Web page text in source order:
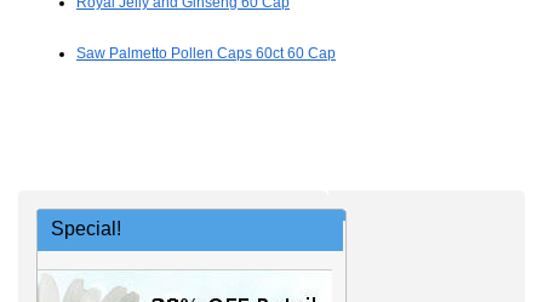
Saw Palmetto Pollen Caps 60ct 60 Cap
Special!